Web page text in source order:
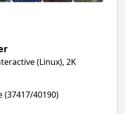
(Linux), 2K
(37417/40190)